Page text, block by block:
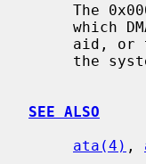
The
SEE ALSO
ata(4) ,